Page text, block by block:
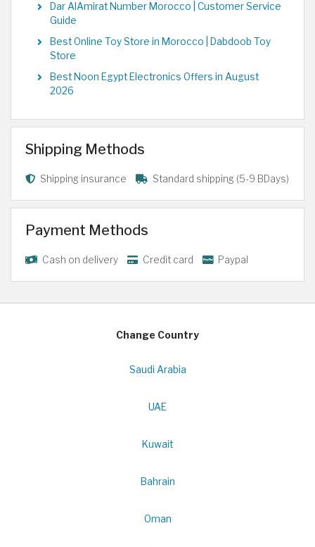
Dar AlAmirat Number Morocco | Customer Service
Guide
Best Online Toy Store in Morocco | Dabdoob Toy
Store
Best Noon Egypt Electronics Offers in August
2026
Shipping Methods
Shipping insurance Standard shipping (5-9 BDays)
Payment Methods
Cash on delivery Credit card Paypal
Change Country
Saudi Arabia
UAE
Kuwait
Bahrain
Oman